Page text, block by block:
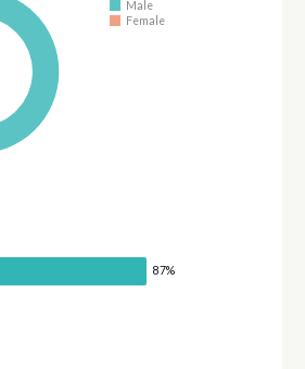
Male
Female
87%